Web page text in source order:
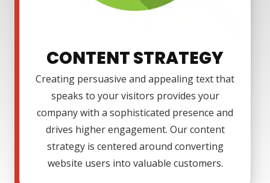
CONTENT STRATEGY
Creating persuasive and appealing text that
speaks to your visitors provides your
company with a sophisticated presence and
drives higher engagement. Our content
strategy is centered around converting
website users into valuable customers.